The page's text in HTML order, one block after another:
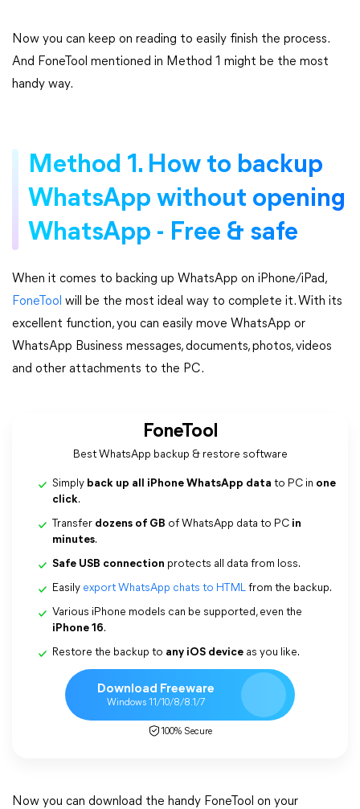
Now you can keep on reading to easily finish the process.
And FoneTool mentioned in Method 1 might be the most
handy way.
Method 1. How to backup
WhatsApp without opening
WhatsApp - Free & safe
When it comes to backing up WhatsApp on iPhone/iPad,
FoneTool will be the most ideal way to complete it. With its
excellent function, you can easily move WhatsApp or
WhatsApp Business messages, documents, photos, videos
and other attachments to the PC.
FoneTool
Best WhatsApp backup & restore software
Simply back up all iPhone WhatsApp data to PC in one
click.
Transfer dozens of GB of WhatsApp data to PC in
minutes.
Safe USB connection protects all data from loss.
Easily export WhatsApp chats to HTML from the backup.
Various iPhone models can be supported, even the
iPhone 16.
Restore the backup to any iOS device as you like.
Download Freeware
Windows 11/10/8/8.1/7
100% Secure
Now you can download the handy FoneTool on your